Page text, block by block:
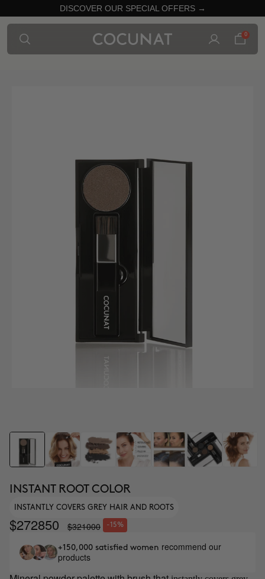
DISCOVER OUR SPECIAL OFFERS →
0
INSTANT ROOT COLOR
INSTANTLY COVERS GREY HAIR AND ROOTS
$272850 $321000 -15%
+150,000 satisfied women recommend our
products